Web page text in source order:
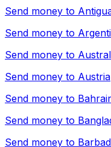
Send money to
Send money to
Send money to
Send money to Austria
Send money to
Send money to
Send money to